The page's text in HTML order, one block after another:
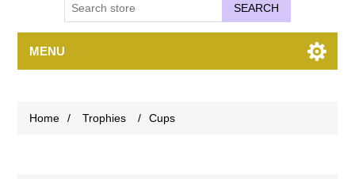
SEARCH
MENU
Home / Trophies / Cups